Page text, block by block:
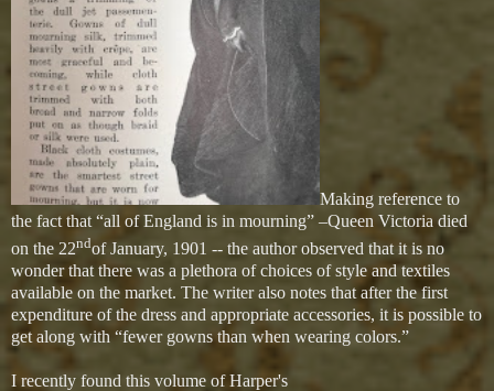
Making reference to
the fact that “all of England is in mourning” –Queen Victoria died
on the 22ndof January, 1901 -- the author observed that it is no
wonder that there was a plethora of choices of style and textiles
available on the market. The writer also notes that after the first
expenditure of the dress and appropriate accessories, it is possible to
get along with “fewer gowns than when wearing colors.”
I recently found this volume of Harper's